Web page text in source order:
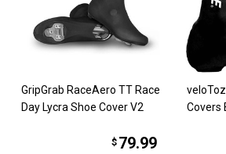
GripGrab RaceAero TT Race
Day Lycra Shoe Cover V2
$ 79.99
Covers